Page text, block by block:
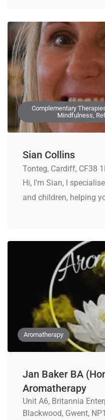
Complementary
Mindfulness,
Sian Collins
Tonteg, Cardiff, CF38
Hi, I'm Sian, I
and children, helping
Aromatherapy
Jan Baker BA
Aromatherapy
Unit A6, Britannia
Blackwood, Gwent,